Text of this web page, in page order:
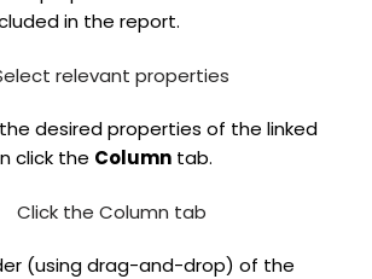
in the report.
desired properties of the linked
click the Column tab.
(using drag-and-drop) of the